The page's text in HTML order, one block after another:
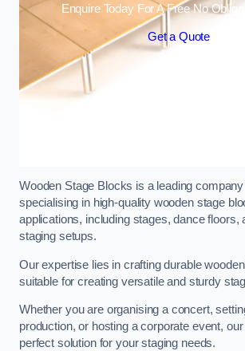
Enquire Today For A Free No
Get a Quote
Wooden Stage Blocks is a leading
specialising in high-quality wooden stage
applications, including stages, dance floors,
staging setups.
Our expertise lies in crafting durable
suitable for creating versatile and sturdy
Whether you are organising a concert,
production, or hosting a corporate event,
perfect solution for your staging needs.